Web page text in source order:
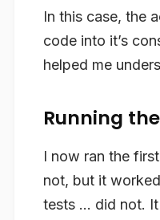
In this case, the
code into it’s
helped me
Running
I now ran the
not, but it
tests … did not.